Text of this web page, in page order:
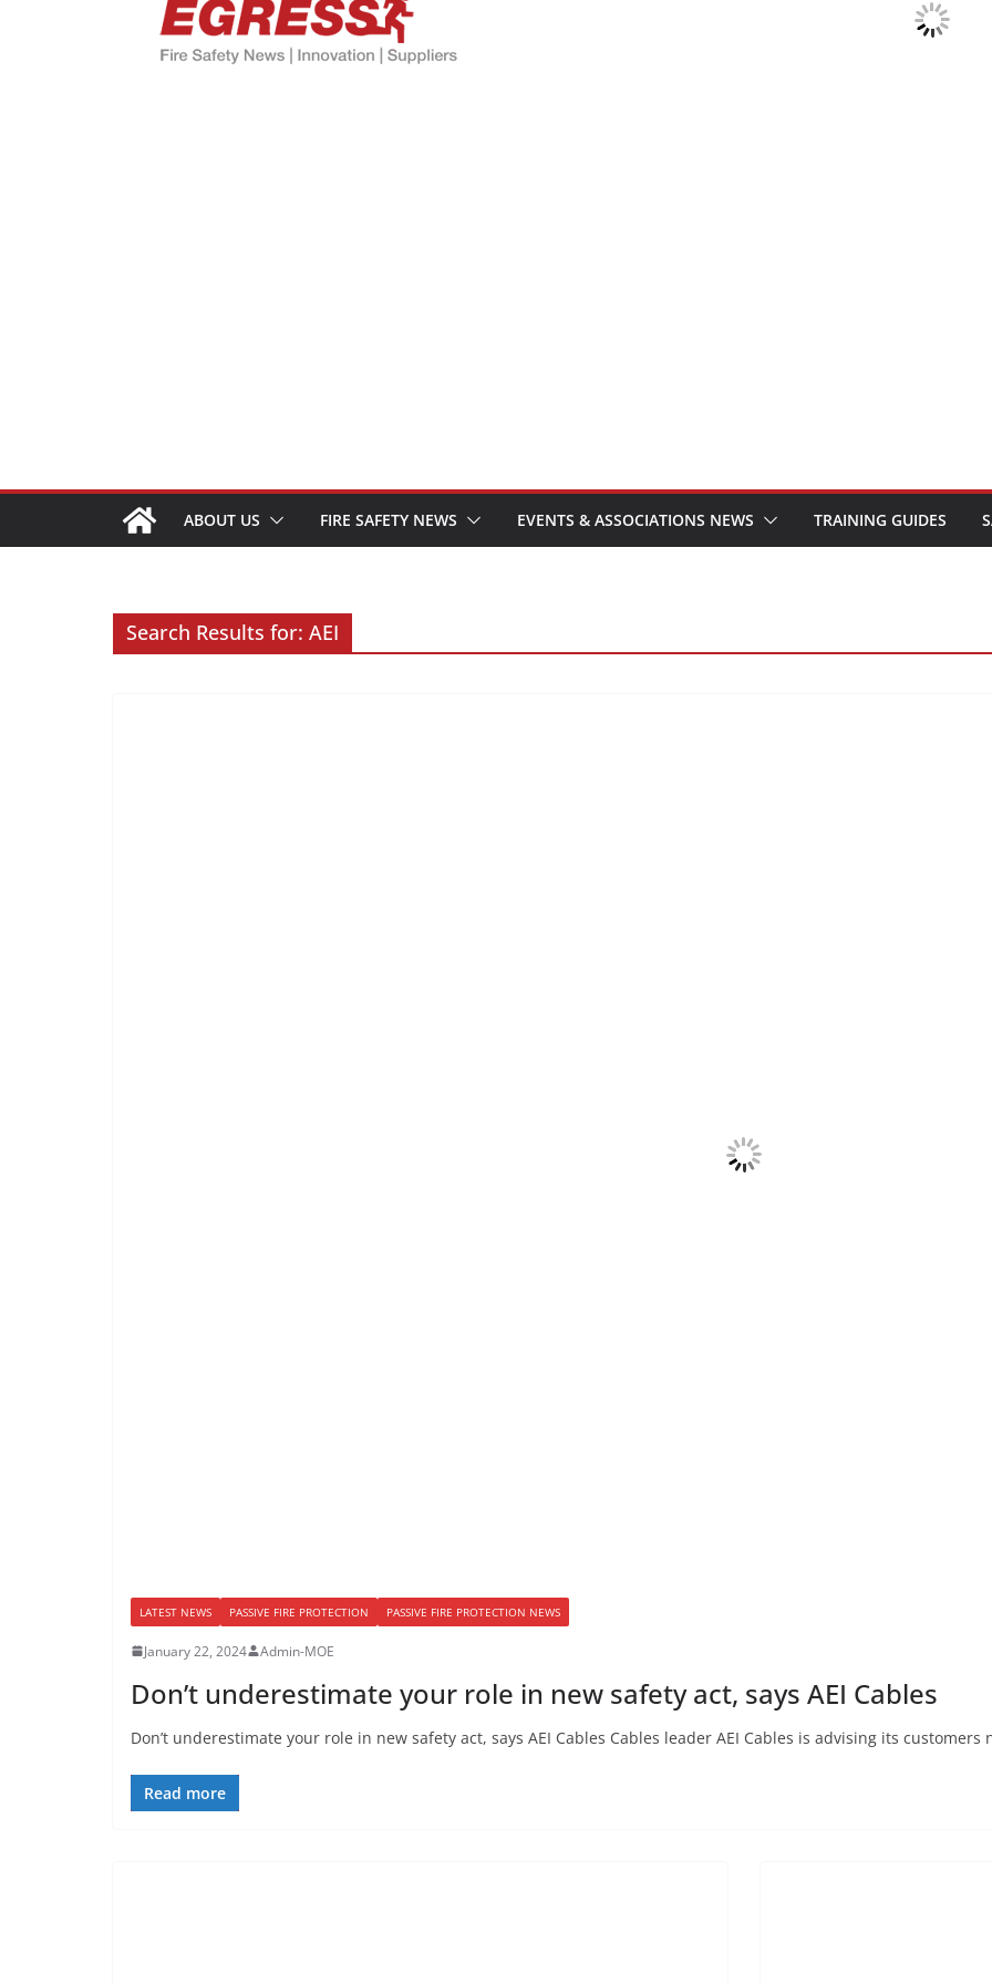
ABOUT US FIRE SAFETY NEWS EVENTS & ASSOCIATIONS NEWS TRAINING GUIDES
Search Results for: AEI
LATEST NEWS PASSIVE FIRE PROTECTION PASSIVE FIRE PROTECTION NEWS
January 22, 2024 Admin-MOE
Don’t underestimate your role in new safety act, says AEI Cables
Don’t underestimate your role in new safety act, says AEI Cables Cables leader AEI Cables is advising its customers
Read more